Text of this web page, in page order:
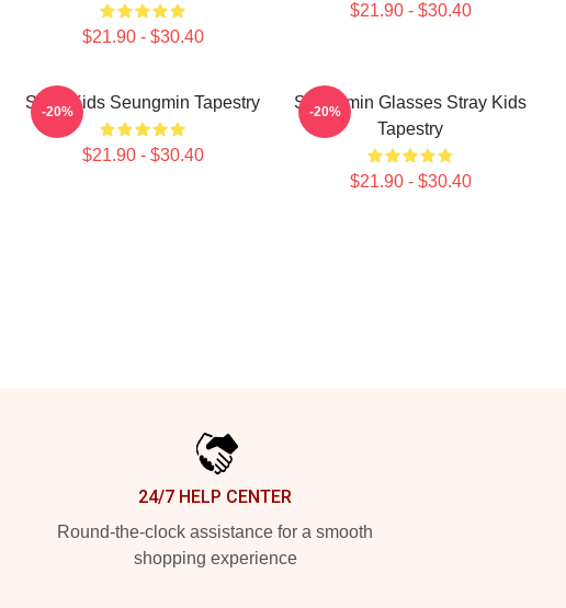
$21.90 - $30.40
$21.90 - $30.40
Stray Kids Seungmin Tapestry
$21.90 - $30.40
-20%
Seungmin Glasses Stray Kids
Tapestry
$21.90 - $30.40
-20%
24/7 HELP CENTER
Round-the-clock assistance for a smooth
shopping experience